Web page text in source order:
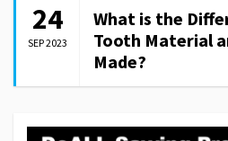
24
SEP 2023
What is the
Tooth Material
Made?